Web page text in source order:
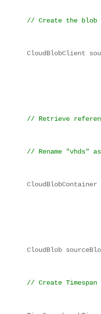
// Create the blob
CloudBlobClient
// Retrieve
// Rename "vhds"
CloudBlob
// Create